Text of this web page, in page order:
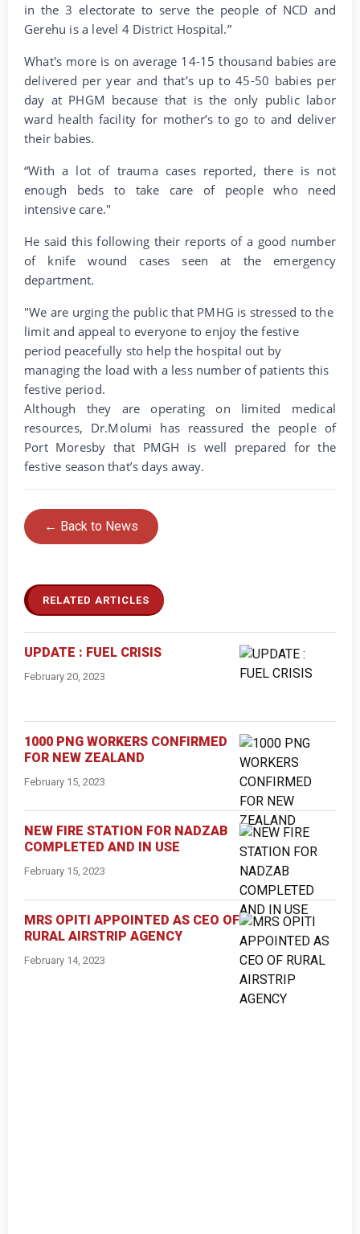
in the 3 electorate to serve the people of NCD and
Gerehu is a level 4 District Hospital.”
What's more is on average 14-15 thousand babies are
delivered per year and that’s up to 45-50 babies per
day at PHGM because that is the only public labor
ward health facility for mother’s to go to and deliver
their babies.
“With a lot of trauma cases reported, there is not
enough beds to take care of people who need
intensive care."
He said this following their reports of a good number
of knife wound cases seen at the emergency
department.
"We are urging the public that PMHG is stressed to the
limit and appeal to everyone to enjoy the festive
period peacefully sto help the hospital out by
managing the load with a less number of patients this
festive period.
Although they are operating on limited medical
resources, Dr.Molumi has reassured the people of
Port Moresby that PMGH is well prepared for the
festive season that’s days away.
← Back to News
RELATED ARTICLES
UPDATE : FUEL CRISIS
February 20, 2023
1000 PNG WORKERS CONFIRMED
FOR NEW ZEALAND
February 15, 2023
NEW FIRE STATION FOR NADZAB
COMPLETED AND IN USE
February 15, 2023
MRS OPITI APPOINTED AS CEO OF
RURAL AIRSTRIP AGENCY
February 14, 2023